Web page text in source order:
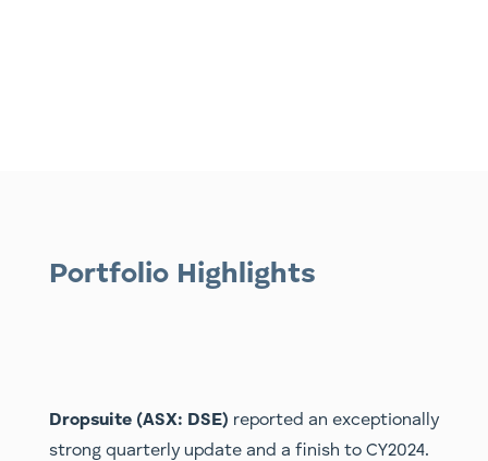
Portfolio Highlights
Dropsuite (ASX: DSE) reported an exceptionally
strong quarterly update and a finish to CY2024.